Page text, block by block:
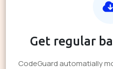
Get regular
CodeGuard automatially